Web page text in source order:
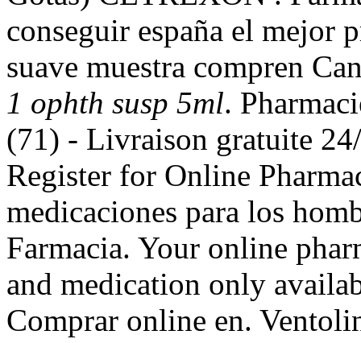
conseguir españa el mejor
suave muestra compren
1 ophth susp 5ml.
(71) - Livraison gratuite
Register for Online
medicaciones para los
Farmacia. Your online
and medication only
Comprar online en.